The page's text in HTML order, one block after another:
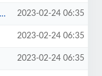
2023-02-24 06:35
2023-02-24 06:35
2023-02-24 06:35